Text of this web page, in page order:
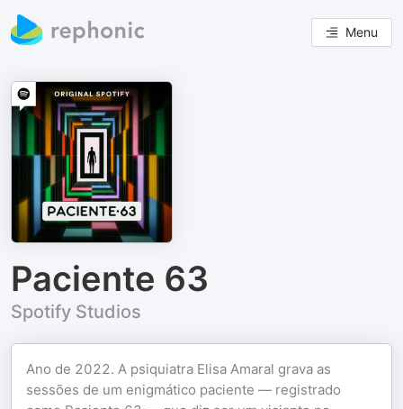
Menu
Paciente 63
Spotify Studios
Ano de 2022. A psiquiatra Elisa Amaral grava as
sessões de um enigmático paciente — registrado